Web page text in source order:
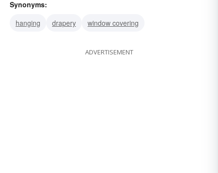
Synonyms:
hanging
drapery window covering
ADVERTISEMENT